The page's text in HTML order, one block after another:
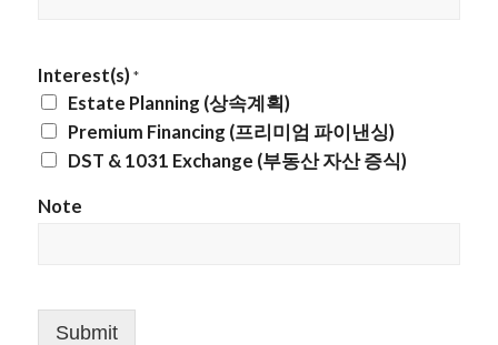
Interest(s) *
Estate Planning (상속계획)
Premium Financing (프리미엄 파이낸싱)
DST & 1031 Exchange (부동산 자산 증식)
Note
Submit